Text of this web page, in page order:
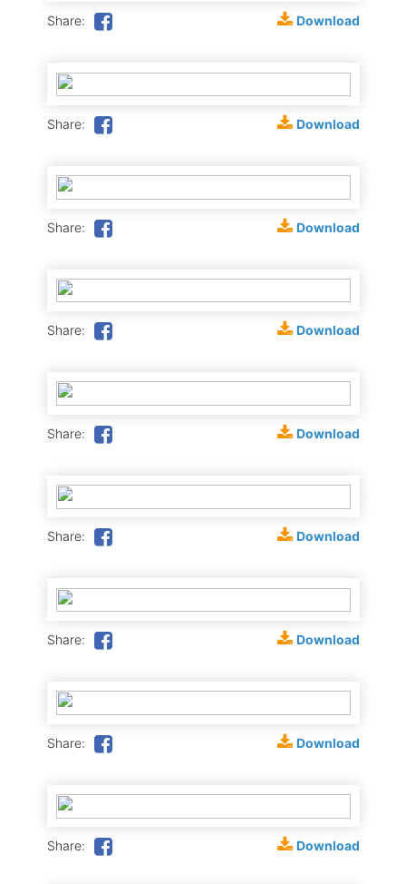
Share: Download
Share: Download
Share: Download
Share: Download
Share: Download
Share: Download
Share: Download
Share: Download
Share: Download